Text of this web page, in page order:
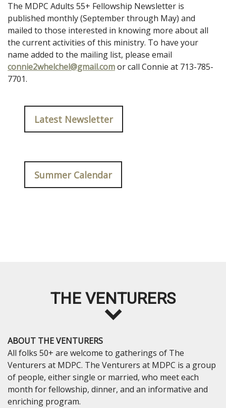
The MDPC Adults 55+ Fellowship Newsletter is
published monthly (September through May) and
mailed to those interested in knowing more about all
the current activities of this ministry. To have your
name added to the mailing list, please email
connie2whelchel@gmail.comor call Connie at 713-785-
7701.
Latest Newsletter
Summer Calendar
THE VENTURERS
ABOUT THE VENTURERS
All folks 50+ are welcome to gatherings of The
Venturers at MDPC. The Venturers at MDPC is a group
of people, either single or married, who meet each
month for fellowship, dinner, and an informative and
enriching program.